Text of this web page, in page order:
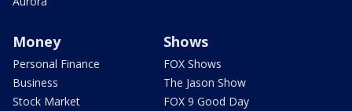
Money
Personal Finance
Business
Stock Market
Shows
FOX Shows
The Jason Show
FOX 9 Good Day